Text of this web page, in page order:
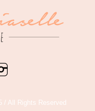
All Rights Reserved